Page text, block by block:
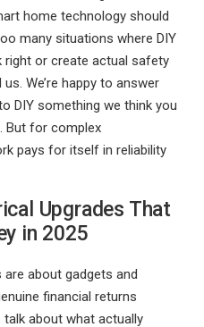
home technology should
many situations where DIY
right or create actual safety
We’re happy to answer
DIY something we think you
But for complex
pays for itself in reliability
Upgrades That
in 2025
about gadgets and
financial returns
talk about what actually